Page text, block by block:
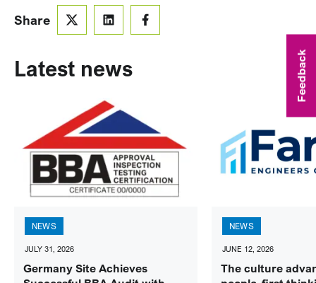
Share
Latest news
JULY 31, 2026
NEWS
Germany Site Achieves
JUNE 12, 2026
NEWS
The culture
Feedback